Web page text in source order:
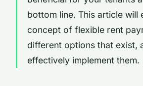
bottom line. This article will
concept of flexible rent
different options that exist,
effectively implement them.